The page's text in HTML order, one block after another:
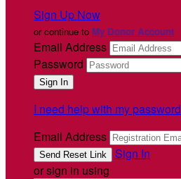
Sign Up Now
or continue to My Donor Account
Email Address
Password
I need help with my password
Email Address
Sign In
or sign in using